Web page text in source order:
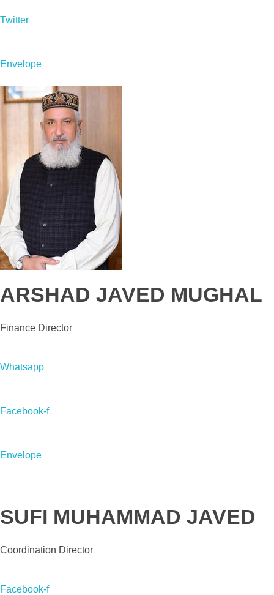
Twitter
Envelope
ARSHAD JAVED MUGHAL
Finance Director
Whatsapp
Facebook-f
Envelope
SUFI MUHAMMAD JAVED
Coordination Director
Facebook-f